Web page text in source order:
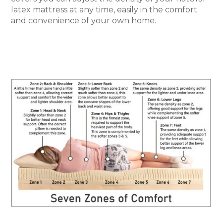
latex mattress at any time, easily in the comfort
and convenience of your own home.